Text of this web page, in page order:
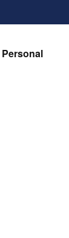
Personal